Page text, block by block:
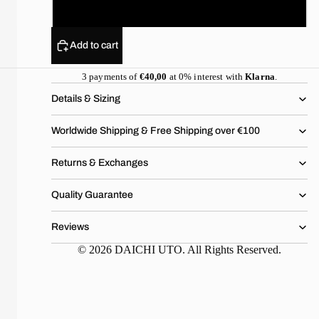
Add to cart
3 payments of €40,00 at 0% interest withKlarna
Details & Sizing
Worldwide Shipping & Free Shipping over €100
Returns & Exchanges
Quality Guarantee
Reviews
© 2026 DAICHI UTO. All Rights Reserved.